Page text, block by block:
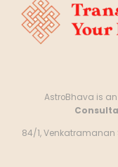
AstroBhava is
84/1, Venkatramanan